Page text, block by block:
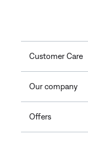
Customer Care
Our company
Offers